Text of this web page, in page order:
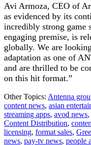
Avi Armoza, CEO of
as evidenced by its
incredibly strong game
engaging premise, is
globally. We are
adaptation as one of
and are thrilled to be
on this hit format.”
Other Topics: Antenna
content news, asian
streaming apps, avod news,
Content Distribution,
licensing, format sales,
news, pay-tv news, people